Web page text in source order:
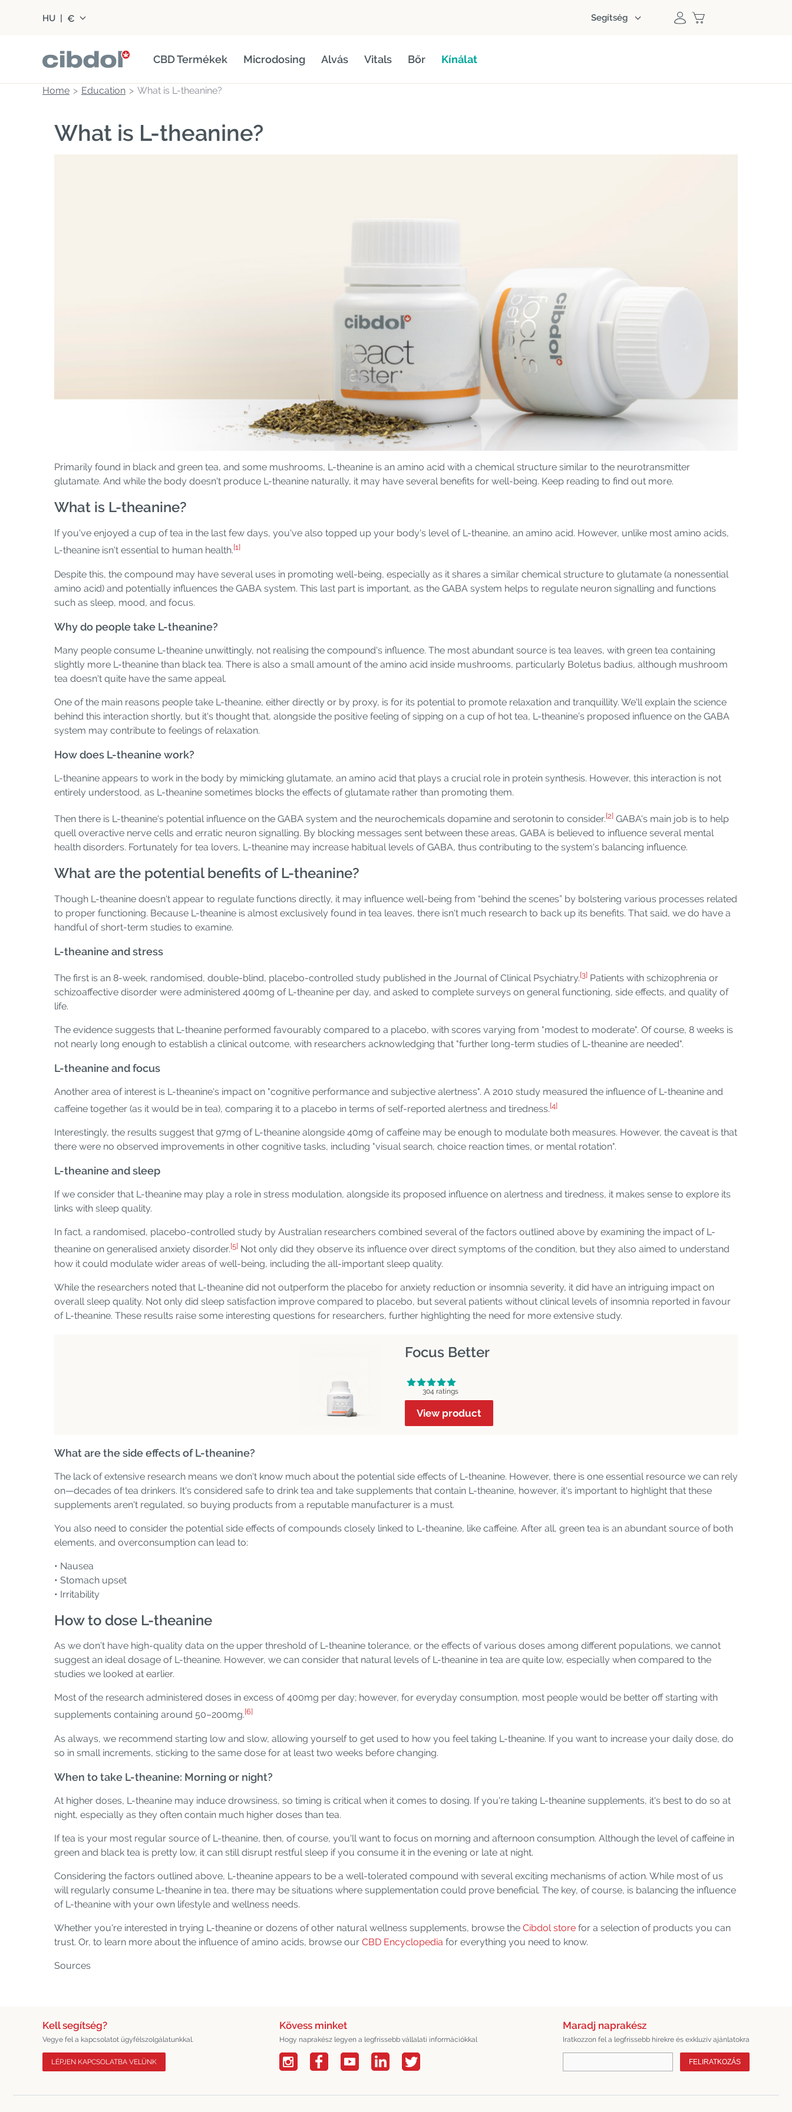
HU | € Segítség
CBD Termékek Microdosing Alvás Vitals Bőr Kínálat
Home Education What is L-theanine?
What is L-theanine?
Primarily found in black and green tea, and some mushrooms, L-theanine is an amino acid with a chemical structure similar to the neurotransmitter
glutamate. And while the body doesn't produce L-theanine naturally, it may have several benefits for well-being. Keep reading to find out more.
What is L-theanine?
If you've enjoyed a cup of tea in the last few days, you've also topped up your body's level of L-theanine, an amino acid. However, unlike most amino acids,
L-theanine isn't essential to human health.[1]
Despite this, the compound may have several uses in promoting well-being, especially as it shares a similar chemical structure to glutamate (a nonessential
amino acid) and potentially influences the GABA system. This last part is important, as the GABA system helps to regulate neuron signalling and functions
such as sleep, mood, and focus.
Why do people take L-theanine?
Many people consume L-theanine unwittingly, not realising the compound's influence. The most abundant source is tea leaves, with green tea containing
slightly more L-theanine than black tea. There is also a small amount of the amino acid inside mushrooms, particularly Boletus badius, although mushroom
tea doesn't quite have the same appeal.
One of the main reasons people take L-theanine, either directly or by proxy, is for its potential to promote relaxation and tranquillity. We'll explain the science
behind this interaction shortly, but it's thought that, alongside the positive feeling of sipping on a cup of hot tea, L-theanine’s proposed influence on the GABA
system may contribute to feelings of relaxation.
How does L-theanine work?
L-theanine appears to work in the body by mimicking glutamate, an amino acid that plays a crucial role in protein synthesis. However, this interaction is not
entirely understood, as L-theanine sometimes blocks the effects of glutamate rather than promoting them.
Then there is L-theanine's potential influence on the GABA system and the neurochemicals dopamine and serotonin to consider.[2] GABA's main job is to help
quell overactive nerve cells and erratic neuron signalling. By blocking messages sent between these areas, GABA is believed to influence several mental
health disorders. Fortunately for tea lovers, L-theanine may increase habitual levels of GABA, thus contributing to the system's balancing influence.
What are the potential benefits of L-theanine?
Though L-theanine doesn't appear to regulate functions directly, it may influence well-being from “behind the scenes” by bolstering various processes related
to proper functioning. Because L-theanine is almost exclusively found in tea leaves, there isn't much research to back up its benefits. That said, we do have a
handful of short-term studies to examine.
L-theanine and stress
The first is an 8-week, randomised, double-blind, placebo-controlled study published in the Journal of Clinical Psychiatry.[3] Patients with schizophrenia or
schizoaffective disorder were administered 400mg of L-theanine per day, and asked to complete surveys on general functioning, side effects, and quality of
life.
The evidence suggests that L-theanine performed favourably compared to a placebo, with scores varying from "modest to moderate". Of course, 8 weeks is
not nearly long enough to establish a clinical outcome, with researchers acknowledging that "further long-term studies of L-theanine are needed".
L-theanine and focus
Another area of interest is L-theanine's impact on "cognitive performance and subjective alertness". A 2010 study measured the influence of L-theanine and
caffeine together (as it would be in tea), comparing it to a placebo in terms of self-reported alertness and tiredness.[4]
Interestingly, the results suggest that 97mg of L-theanine alongside 40mg of caffeine may be enough to modulate both measures. However, the caveat is that
there were no observed improvements in other cognitive tasks, including "visual search, choice reaction times, or mental rotation".
L-theanine and sleep
If we consider that L-theanine may play a role in stress modulation, alongside its proposed influence on alertness and tiredness, it makes sense to explore its
links with sleep quality.
In fact, a randomised, placebo-controlled study by Australian researchers combined several of the factors outlined above by examining the impact of L-
theanine on generalised anxiety disorder.[5] Not only did they observe its influence over direct symptoms of the condition, but they also aimed to understand
how it could modulate wider areas of well-being, including the all-important sleep quality.
While the researchers noted that L-theanine did not outperform the placebo for anxiety reduction or insomnia severity, it did have an intriguing impact on
overall sleep quality. Not only did sleep satisfaction improve compared to placebo, but several patients without clinical levels of insomnia reported in favour
of L-theanine. These results raise some interesting questions for researchers, further highlighting the need for more extensive study.
Focus Better
304 ratings
View product
What are the side effects of L-theanine?
The lack of extensive research means we don't know much about the potential side effects of L-theanine. However, there is one essential resource we can rely
on—decades of tea drinkers. It's considered safe to drink tea and take supplements that contain L-theanine, however, it's important to highlight that these
supplements aren't regulated, so buying products from a reputable manufacturer is a must.
You also need to consider the potential side effects of compounds closely linked to L-theanine, like caffeine. After all, green tea is an abundant source of both
elements, and overconsumption can lead to:
• Nausea
• Stomach upset
• Irritability
How to dose L-theanine
As we don’t have high-quality data on the upper threshold of L-theanine tolerance, or the effects of various doses among different populations, we cannot
suggest an ideal dosage of L-theanine. However, we can consider that natural levels of L-theanine in tea are quite low, especially when compared to the
studies we looked at earlier.
Most of the research administered doses in excess of 400mg per day; however, for everyday consumption, most people would be better off starting with
supplements containing around 50–200mg.[6]
As always, we recommend starting low and slow, allowing yourself to get used to how you feel taking L-theanine. If you want to increase your daily dose, do
so in small increments, sticking to the same dose for at least two weeks before changing.
When to take L-theanine: Morning or night?
At higher doses, L-theanine may induce drowsiness, so timing is critical when it comes to dosing. If you're taking L-theanine supplements, it's best to do so at
night, especially as they often contain much higher doses than tea.
If tea is your most regular source of L-theanine, then, of course, you'll want to focus on morning and afternoon consumption. Although the level of caffeine in
green and black tea is pretty low, it can still disrupt restful sleep if you consume it in the evening or late at night.
Considering the factors outlined above, L-theanine appears to be a well-tolerated compound with several exciting mechanisms of action. While most of us
will regularly consume L-theanine in tea, there may be situations where supplementation could prove beneficial. The key, of course, is balancing the influence
of L-theanine with your own lifestyle and wellness needs.
Whether you're interested in trying L-theanine or dozens of other natural wellness supplements, browse the Cibdol store for a selection of products you can
trust. Or, to learn more about the influence of amino acids, browse our CBD Encyclopedia for everything you need to know.
Sources
Kell segítség?
Vegye fel a kapcsolatot ügyfélszolgálatunkkal.
LÉPJEN KAPCSOLATBA VELÜNK
Kövess minket
Hogy naprakész legyen a legfrissebb vállalati információkkal
Maradj naprakész
Iratkozzon fel a legfrissebb hírekre és exkluzív ajánlatokra
FELIRATKOZÁS